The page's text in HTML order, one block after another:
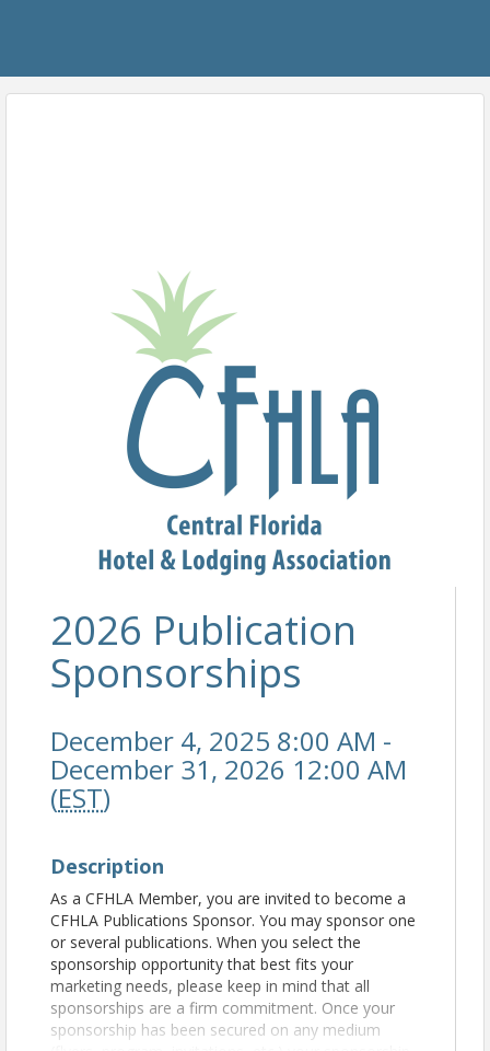
2026 Publication
Sponsorships
December 4, 2025 8:00 AM -
December 31, 2026 12:00 AM
(EST)
Description
As a CFHLA Member, you are invited to become a
CFHLA Publications Sponsor. You may sponsor one
or several publications. When you select the
sponsorship opportunity that best fits your
marketing needs, please keep in mind that all
sponsorships are a firm commitment. Once your
sponsorship has been secured on any medium